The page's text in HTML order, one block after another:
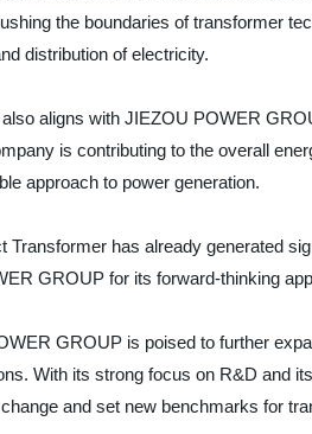
the boundaries of transformer
distribution of electricity.
aligns with JIEZOU POWER
is contributing to the overall
approach to power generation.
Transformer has already generated
GROUP for its forward-thinking
GROUP is poised to further
With its strong focus on R&D and
and set new benchmarks for